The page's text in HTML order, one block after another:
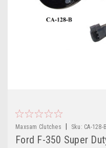
Maxsam Clutches Sku: CA-128-B
Ford F-350 Super